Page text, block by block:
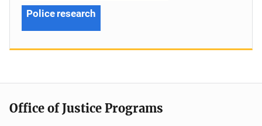
Police research
Office of Justice Programs